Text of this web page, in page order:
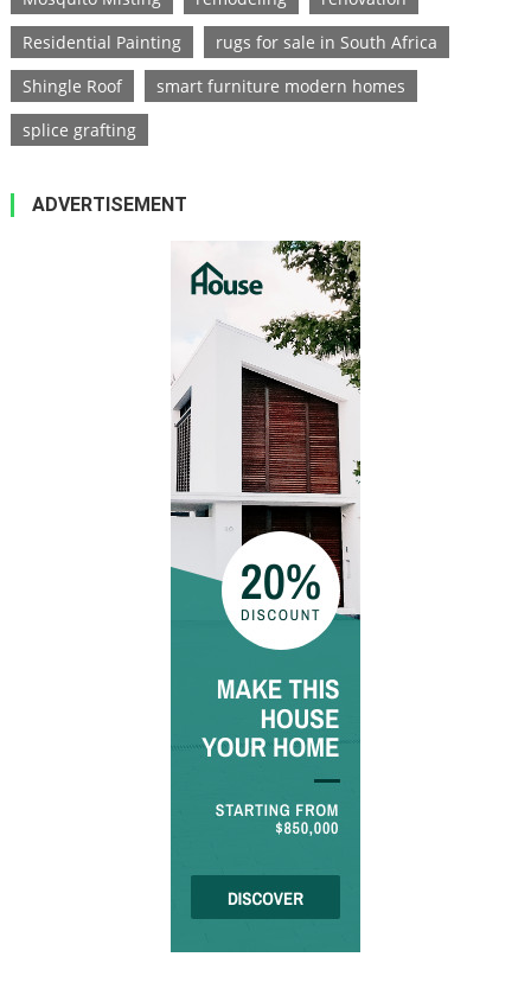
Residential Painting
rugs for sale in South Africa
Shingle Roof
smart furniture modern homes
splice grafting
ADVERTISEMENT